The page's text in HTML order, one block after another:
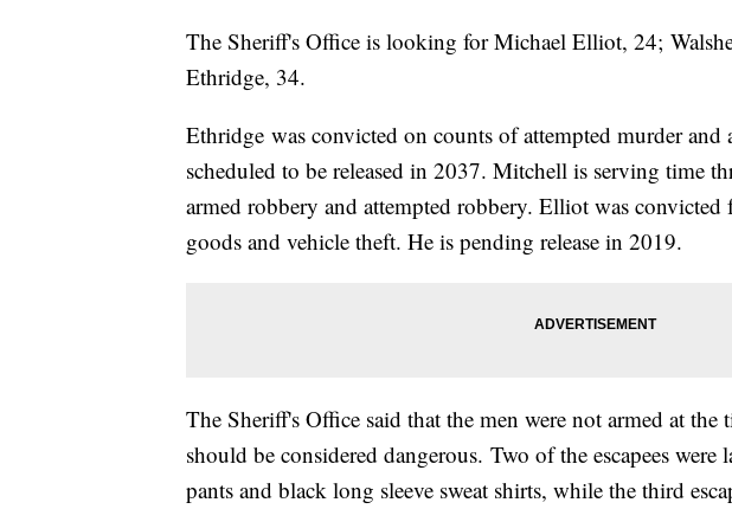
The Sheriff's Office is looking for Michael Elliot, 24;
Ethridge, 34.
Ethridge was convicted on counts of attempted murder and
scheduled to be released in 2037. Mitchell is serving time
armed robbery and attempted robbery. Elliot was convicted
goods and vehicle theft. He is pending release in 2019.
The Sheriff's Office said that the men were not armed at the
should be considered dangerous. Two of the escapees were
pants and black long sleeve sweat shirts, while the third